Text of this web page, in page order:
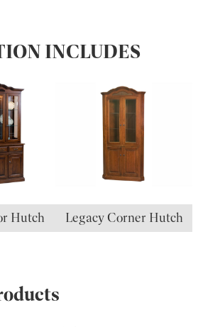
INCLUDES
Hutch Legacy Corner Hutch